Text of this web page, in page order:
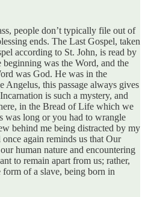
people don’t typically file out of
ends. The Last Gospel, taken
according to St. John, is read by
was the Word, and the
was God. He was in the
this passage always gives
is such a mystery, and
in the Bread of Life which we
was long or you had to wrangle
behind me being distracted by my
again reminds us that Our
human nature and encountering
to remain apart from us; rather,
of a slave, being born in